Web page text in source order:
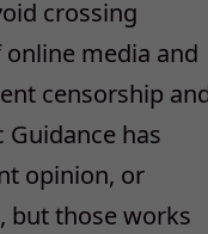
crossing
media and
censorship
has
opinion, or
but those works